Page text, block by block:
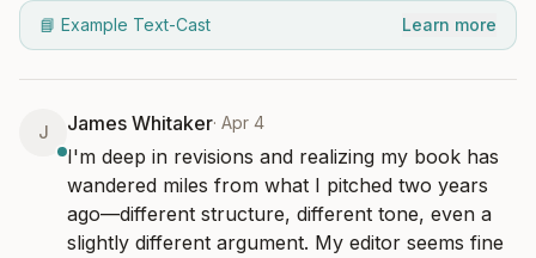
📘 Example Text-Cast Learn more
J James Whitaker· Apr 4
I'm deep in revisions and realizing my book has
wandered miles from what I pitched two years
ago—different structure, different tone, even a
slightly different argument. My editor seems fine